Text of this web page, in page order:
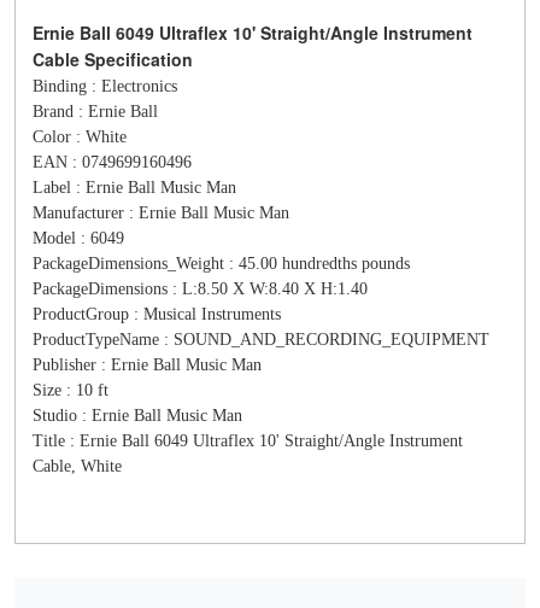
Ernie Ball 6049 Ultraflex 10' Straight/Angle Instrument
Cable Specification
Binding : Electronics
Brand : Ernie Ball
Color : White
EAN : 0749699160496
Label : Ernie Ball Music Man
Manufacturer : Ernie Ball Music Man
Model : 6049
PackageDimensions_Weight : 45.00 hundredths pounds
PackageDimensions : L:8.50 X W:8.40 X H:1.40
ProductGroup : Musical Instruments
ProductTypeName : SOUND_AND_RECORDING_EQUIPMENT
Publisher : Ernie Ball Music Man
Size : 10 ft
Studio : Ernie Ball Music Man
Title : Ernie Ball 6049 Ultraflex 10' Straight/Angle Instrument
Cable, White